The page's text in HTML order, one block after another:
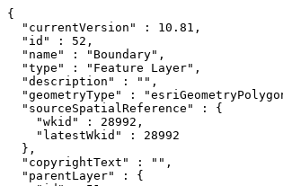
{
  "currentVersion" : 10.81,
  "id" : 52,
  "name" : "Boundary",
  "type" : "Feature Layer",
  "description" : "",
"geometryType" :
  "sourceSpatialReference" : {
    "wkid" : 28992,
    "latestWkid" : 28992
  },
  "copyrightText" : "",
  "parentLayer" : {